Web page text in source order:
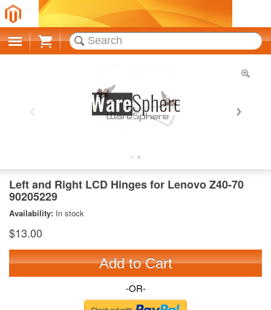
Cart
Left and Right LCD Hinges for Lenovo Z40-70
90205229
Availability: In stock
$13.00
Add to Cart
-OR-